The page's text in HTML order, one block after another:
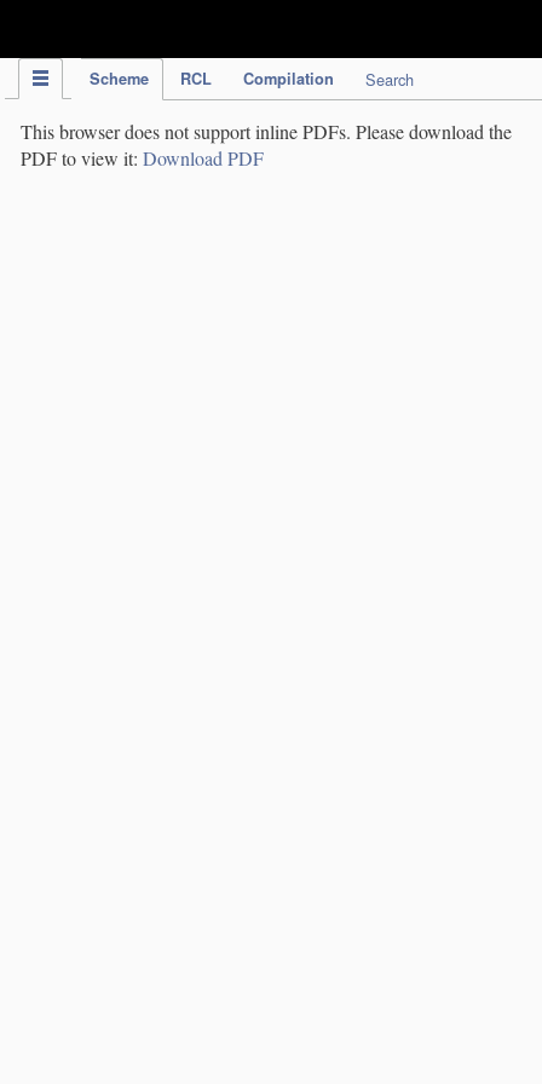
Scheme RCL Compilation Search
This browser does not support inline PDFs. Please download the
PDF to view it: Download PDF